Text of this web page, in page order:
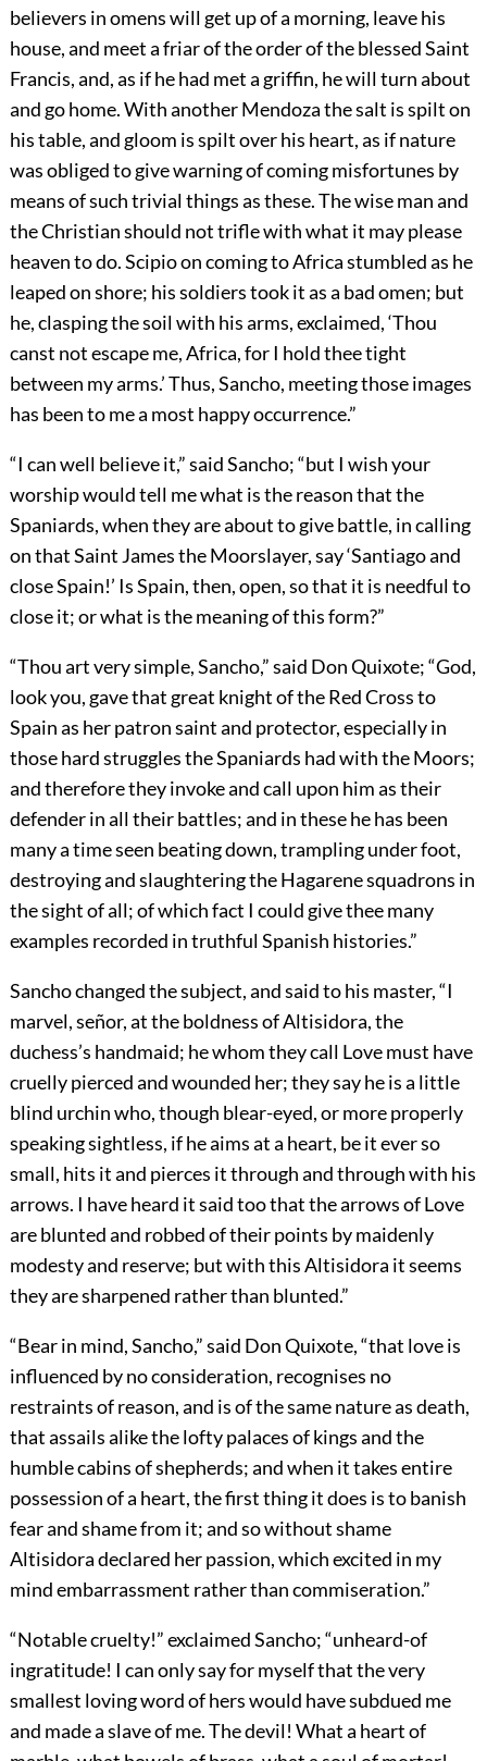
believers in omens will get up of a morning, leave his
house, and meet a friar of the order of the blessed Saint
Francis, and, as if he had met a griffin, he will turn about
and go home. With another Mendoza the salt is spilt on
his table, and gloom is spilt over his heart, as if nature
was obliged to give warning of coming misfortunes by
means of such trivial things as these. The wise man and
the Christian should not trifle with what it may please
heaven to do. Scipio on coming to Africa stumbled as he
leaped on shore; his soldiers took it as a bad omen; but
he, clasping the soil with his arms, exclaimed, ‘Thou
canst not escape me, Africa, for I hold thee tight
between my arms.’ Thus, Sancho, meeting those images
has been to me a most happy occurrence.”
“I can well believe it,” said Sancho; “but I wish your
worship would tell me what is the reason that the
Spaniards, when they are about to give battle, in calling
on that Saint James the Moorslayer, say ‘Santiago and
close Spain!’ Is Spain, then, open, so that it is needful to
close it; or what is the meaning of this form?”
“Thou art very simple, Sancho,” said Don Quixote; “God,
look you, gave that great knight of the Red Cross to
Spain as her patron saint and protector, especially in
those hard struggles the Spaniards had with the Moors;
and therefore they invoke and call upon him as their
defender in all their battles; and in these he has been
many a time seen beating down, trampling under foot,
destroying and slaughtering the Hagarene squadrons in
the sight of all; of which fact I could give thee many
examples recorded in truthful Spanish histories.”
Sancho changed the subject, and said to his master, “I
marvel, señor, at the boldness of Altisidora, the
duchess’s handmaid; he whom they call Love must have
cruelly pierced and wounded her; they say he is a little
blind urchin who, though blear-eyed, or more properly
speaking sightless, if he aims at a heart, be it ever so
small, hits it and pierces it through and through with his
arrows. I have heard it said too that the arrows of Love
are blunted and robbed of their points by maidenly
modesty and reserve; but with this Altisidora it seems
they are sharpened rather than blunted.”
“Bear in mind, Sancho,” said Don Quixote, “that love is
influenced by no consideration, recognises no
restraints of reason, and is of the same nature as death,
that assails alike the lofty palaces of kings and the
humble cabins of shepherds; and when it takes entire
possession of a heart, the first thing it does is to banish
fear and shame from it; and so without shame
Altisidora declared her passion, which excited in my
mind embarrassment rather than commiseration.”
“Notable cruelty!” exclaimed Sancho; “unheard-of
ingratitude! I can only say for myself that the very
smallest loving word of hers would have subdued me
and made a slave of me. The devil! What a heart of